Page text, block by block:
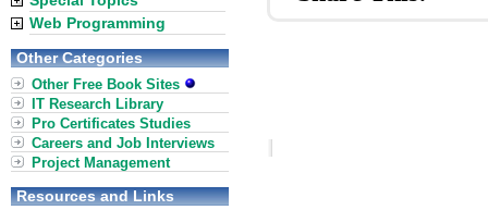
Web Programming
Other Categories
Other Free Book Sites
IT Research Library
Pro Certificates Studies
Careers and Job Interviews
Project Management
Resources and Links